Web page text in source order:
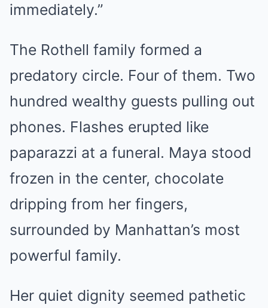
immediately.”
The Rothell family formed a
predatory circle. Four of them. Two
hundred wealthy guests pulling out
phones. Flashes erupted like
paparazzi at a funeral. Maya stood
frozen in the center, chocolate
dripping from her fingers,
surrounded by Manhattan’s most
powerful family.
Her quiet dignity seemed pathetic